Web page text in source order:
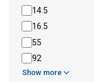
14.5
16.5
55
92
Show more